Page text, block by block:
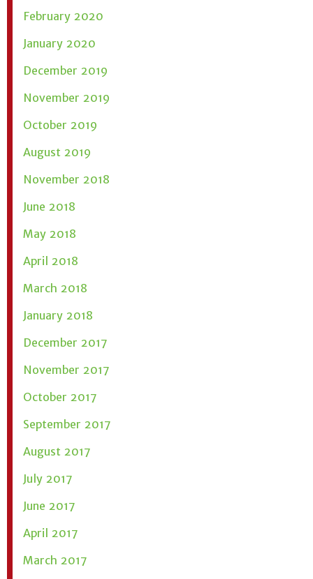
February 2020
January 2020
December 2019
November 2019
October 2019
August 2019
November 2018
June 2018
May 2018
April 2018
March 2018
January 2018
December 2017
November 2017
October 2017
September 2017
August 2017
July 2017
June 2017
April 2017
March 2017